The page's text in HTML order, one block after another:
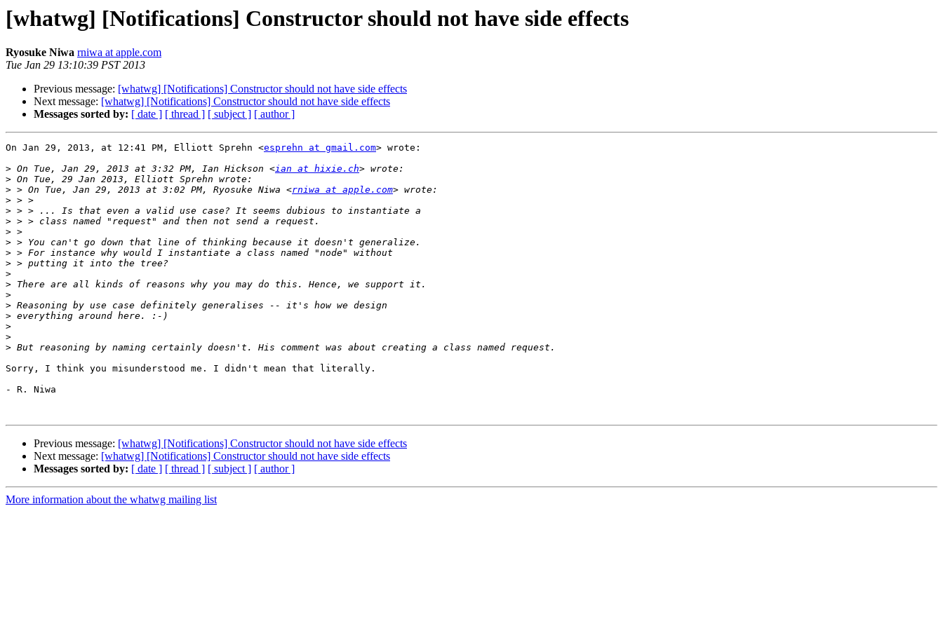
[whatwg] [Notifications] Constructor should not have side effects
Ryosuke Niwa rniwa at apple.com
Tue Jan 29 13:10:39 PST 2013
Previous message: [whatwg] [Notifications] Constructor should not have side effects
Next message: [whatwg] [Notifications] Constructor should not have side effects
Messages sorted by: [ date ] [ thread ] [ subject ] [ author ]
On Jan 29, 2013, at 12:41 PM, Elliott Sprehn <esprehn at gmail.com> wrote:
> On Tue, Jan 29, 2013 at 3:32 PM, Ian Hickson <ian at hixie.ch
>
> > On Tue, Jan 29, 2013 at 3:02 PM, Ryosuke Niwa <rniwa at apple.com
>
>
>
>
>
>
>
>
>
>
>
>
>
>
>
Sorry, I think you misunderstood me. I didn't mean that literally.
- R. Niwa
Previous message: [whatwg] [Notifications] Constructor should not have side effects
Next message: [whatwg] [Notifications] Constructor should not have side effects
Messages sorted by: [ date ] [ thread ] [ subject ] [ author ]
More information about the whatwg mailing list